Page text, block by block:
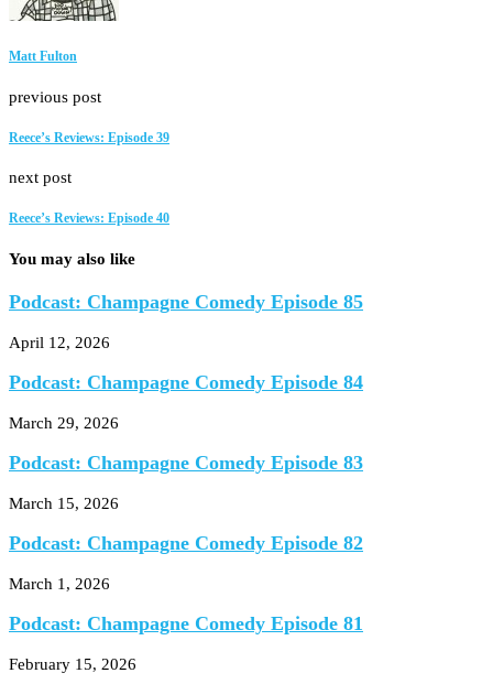
Matt Fulton
previous post
Reece’s Reviews: Episode 39
next post
Reece’s Reviews: Episode 40
You may also like
Podcast: Champagne Comedy Episode 85
April 12, 2026
Podcast: Champagne Comedy Episode 84
March 29, 2026
Podcast: Champagne Comedy Episode 83
March 15, 2026
Podcast: Champagne Comedy Episode 82
March 1, 2026
Podcast: Champagne Comedy Episode 81
February 15, 2026